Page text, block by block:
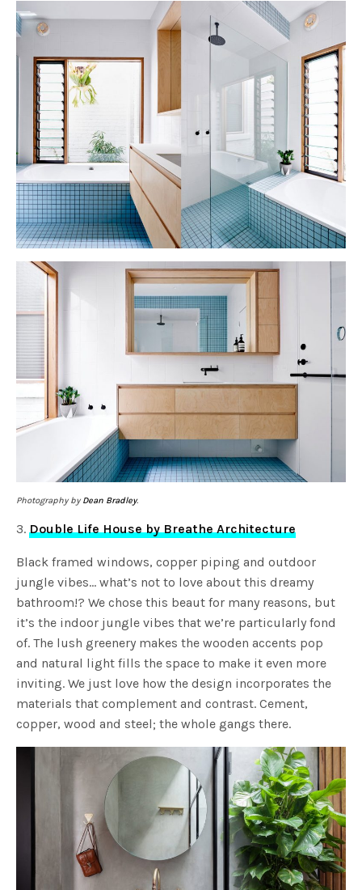
Photography by Dean Bradley.
3. Double Life House by Breathe Architecture
Black framed windows, copper piping and outdoor
jungle vibes… what’s not to love about this dreamy
bathroom!? We chose this beaut for many reasons, but
it’s the indoor jungle vibes that we’re particularly fond
of. The lush greenery makes the wooden accents pop
and natural light fills the space to make it even more
inviting. We just love how the design incorporates the
materials that complement and contrast. Cement,
copper, wood and steel; the whole gangs there.